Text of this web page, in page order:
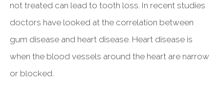
not treated can lead to tooth loss. In recent studies
doctors have looked at the correlation between
gum disease and heart disease. Heart disease is
when the blood vessels around the heart are narrow
or blocked.